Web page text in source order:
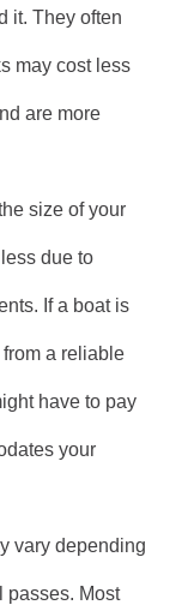
it. They often
may cost less
are more
size of your
due to
If a boat is
a reliable
have to pay
your
vary depending
passes. Most